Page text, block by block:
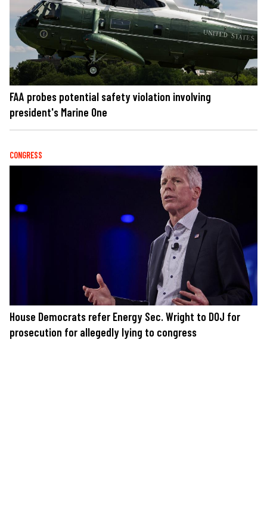
FAA probes potential safety violation involving
president's Marine One
CONGRESS
House Democrats refer Energy Sec. Wright to DOJ for
prosecution for allegedly lying to congress